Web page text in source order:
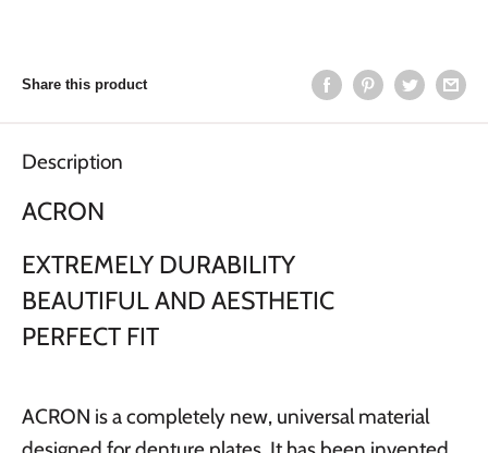
Share this product
Description
ACRON
EXTREMELY DURABILITY
BEAUTIFUL AND AESTHETIC
PERFECT FIT
ACRON is a completely new, universal material